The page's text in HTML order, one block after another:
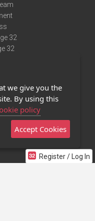
Register / Log In
32
32
App
we give you the
By using this
policy
Accept Cookies